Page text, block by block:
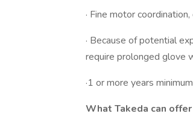
· Fine motor
· Because of potential
require prolonged glove
·1 or more years
What Takeda can offer